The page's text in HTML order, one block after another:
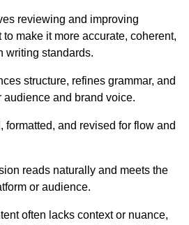
reviewing and improving
make it more accurate, coherent,
writing standards.
structure, refines grammar, and
audience and brand voice.
formatted, and revised for flow and
reads naturally and meets the
or audience.
often lacks context or nuance,